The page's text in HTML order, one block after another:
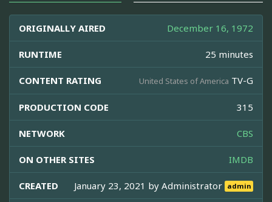
ORIGINALLY AIRED December 16, 1972
RUNTIME 25 minutes
CONTENT RATING United States of America TV-G
PRODUCTION CODE 315
NETWORK CBS
ON OTHER SITES IMDB
CREATED January 23, 2021 byAdministrator admin